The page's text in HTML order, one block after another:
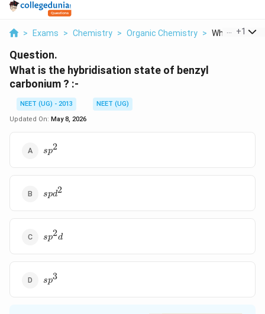
> Exams > Chemistry > Organic Chemistry > What Is The
+1
Question.
What is the hybridisation state of benzyl
carbonium ? :-
NEET (UG) - 2013
NEET (UG)
Updated On: May 8, 2026
sp^2
sp2
spd^2
spd2
sp^2d
sp2d
sp^3
sp3